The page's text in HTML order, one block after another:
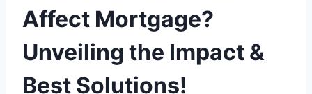
Affect Mortgage?
Unveiling the Impact &
Best Solutions!